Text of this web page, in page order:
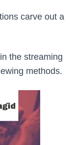
carve out a
the streaming
methods.